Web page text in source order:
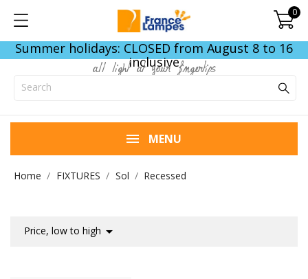
0
Summer holidays: CLOSED from August 8 to 16
inclusive
all light at your fingertips
MENU
Home FIXTURES Sol Recessed
Price, low to high 